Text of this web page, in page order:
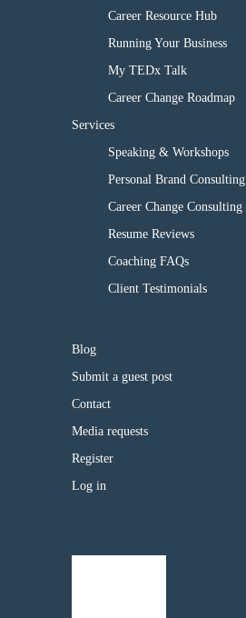
Career Resource Hub
Running Your Business
My TEDx Talk
Career Change Roadmap
Services
Speaking & Workshops
Personal Brand Consulting
Career Change Consulting
Resume Reviews
Coaching FAQs
Client Testimonials
Blog
Submit a guest post
Contact
Media requests
Register
Log in